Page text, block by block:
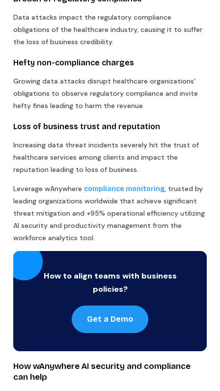
Data attacks impact the regulatory compliance
obligations of the healthcare industry, causing it to suffer
the loss of business credibility.
Hefty non-compliance charges
Growing data attacks disrupt healthcare organizations’
obligations to observe regulatory compliance and invite
hefty fines leading to harm the revenue.
Loss of business trust and reputation
Increasing data threat incidents severely hit the trust of
healthcare services among clients and impact the
reputation leading to loss of business.
Leverage wAnywhere compliance monitoring, trusted by
leading organizations worldwide that achieve significant
threat mitigation and +95% operational efficiency utilizing
AI security and productivity management from the
workforce analytics tool.
How to align teams with business
policies?
Get a Demo
How wAnywhere AI security and compliance
can help